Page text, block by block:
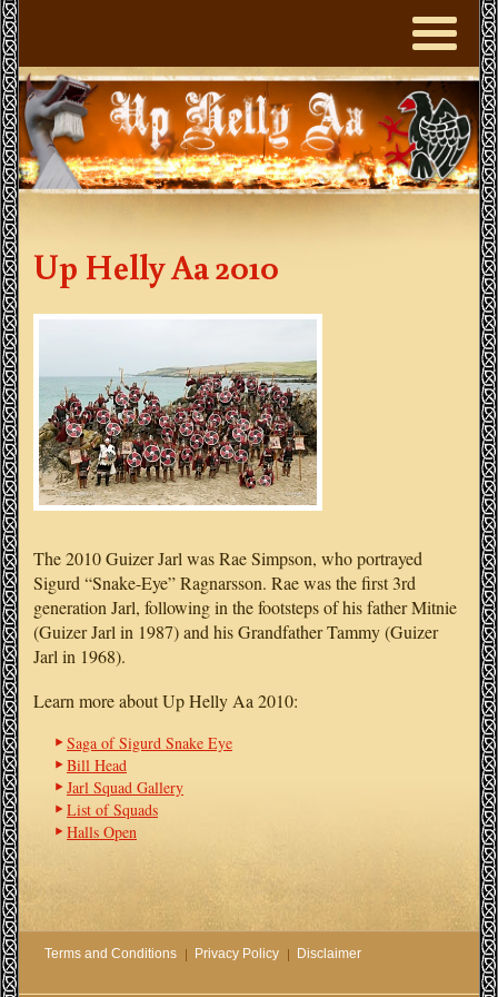
Up Helly Aa 2010
The 2010 Guizer Jarl was Rae Simpson, who portrayed
Sigurd “Snake-Eye” Ragnarsson. Rae was the first 3rd
generation Jarl, following in the footsteps of his father Mitnie
(Guizer Jarl in 1987) and his Grandfather Tammy (Guizer
Jarl in 1968).
Learn more about Up Helly Aa 2010:
Saga of Sigurd Snake Eye
Bill Head
Jarl Squad Gallery
List of Squads
Halls Open
Terms and Conditions Privacy Policy Disclaimer